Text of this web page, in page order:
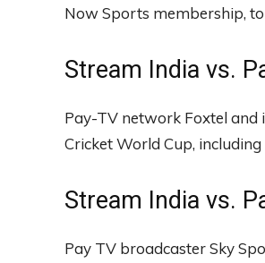
Now Sports membership,
Stream India vs.
Pay-TV network Foxtel
Cricket World Cup, including
Stream India vs.
Pay TV broadcaster Sky